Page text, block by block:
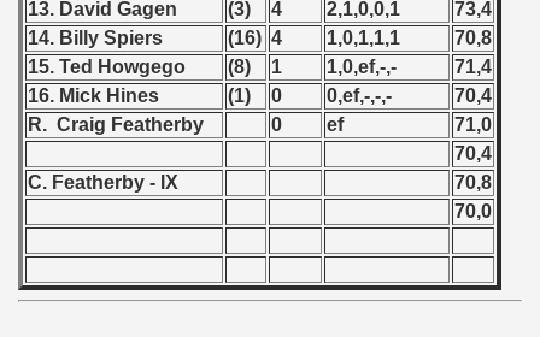
13. David Gagen
(3) 4 2,1,0,0,1
73,4
14. Billy Spiers
(16) 4 1,0,1,1,1
70,8
15. Ted Howgego
(8) 1 1,0,ef,-,-
71,4
16. Mick Hines
(1) 0 0,ef,-,-,-
70,4
R. Craig Featherby
0 ef
71,0
70,4
C. Featherby - IX
70,8
70,0